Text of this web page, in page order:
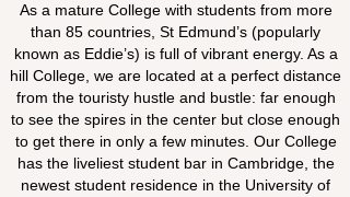
As a mature College with students from more
than 85 countries, St Edmund’s (popularly
known as Eddie’s) is full of vibrant energy. As a
hill College, we are located at a perfect distance
from the touristy hustle and bustle: far enough
to see the spires in the center but close enough
to get there in only a few minutes. Our College
has the liveliest student bar in Cambridge, the
newest student residence in the University of